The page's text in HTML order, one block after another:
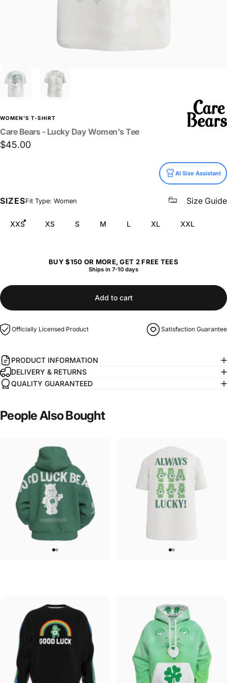
WOMEN'S T-SHIRT
Care Bears - Lucky Day Women'sTee
$45.00
AI Size Assistant
SIZESFit Type: Women Size Guide
XXS XS S M L XL XXL
BUY $150 OR MORE, GET 2 FREE TEES
Ships in 7-10 days
Add to cart
Officially Licensed Product Satisfaction Guarantee
PRODUCT INFORMATION
DELIVERY & RETURNS
QUALITY GUARANTEED
PeopleAlsoBought